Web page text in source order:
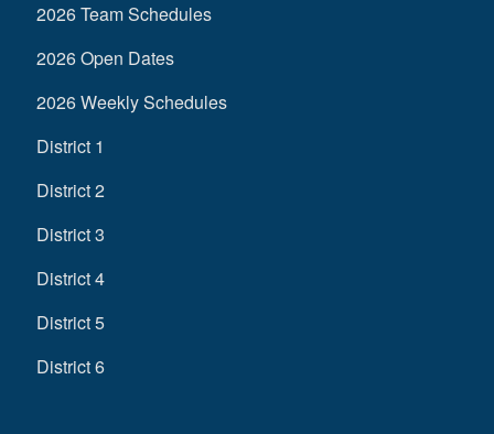
2026 Team Schedules
2026 Open Dates
2026 Weekly Schedules
District 1
District 2
District 3
District 4
District 5
District 6